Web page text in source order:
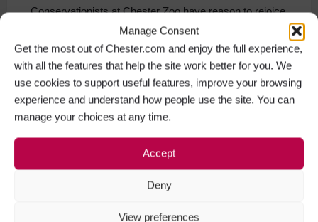
Manage Consent
Get the most out of Chester.com and enjoy the full experience,
with all the features that help the site work better for you. We
use cookies to support useful features, improve your browsing
experience and understand how people use the site. You can
manage your choices at any time.
Accept
Deny
View preferences
Conservationists at Chester Zoo have reason to rejoice.
A baby African antelope named…
Animals & Nature in Chester +1